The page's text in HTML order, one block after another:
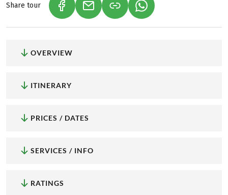
Share tour (LINK OPENS IN A NEW TAB)
(LINK OPENS IN A NEW TAB)
(LINK OPENS IN A
OVERVIEW
ITINERARY
PRICES / DATES
SERVICES / INFO
RATINGS